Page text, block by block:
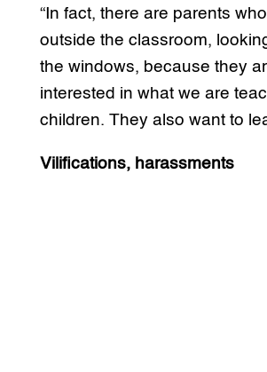
“In fact, there are parents
outside the classroom,
the windows, because they
interested in what we are
children. They also want to
Vilifications, harassments